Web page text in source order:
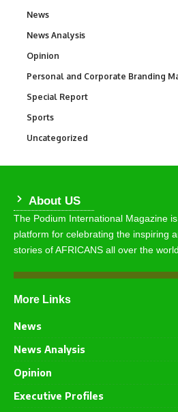
News
News Analysis
Opinion
Personal and Corporate Branding
Special Report
Sports
Uncategorized
About US
The Podium International Magazine
platform for celebrating the inspiring
stories of AFRICANS all over the world.
More Links
News
News Analysis
Opinion
Executive Profiles